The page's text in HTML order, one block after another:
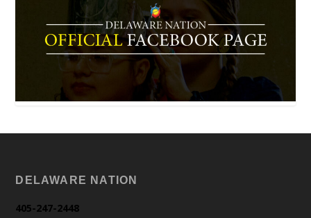
DELAWARE NATION
405-247-2448